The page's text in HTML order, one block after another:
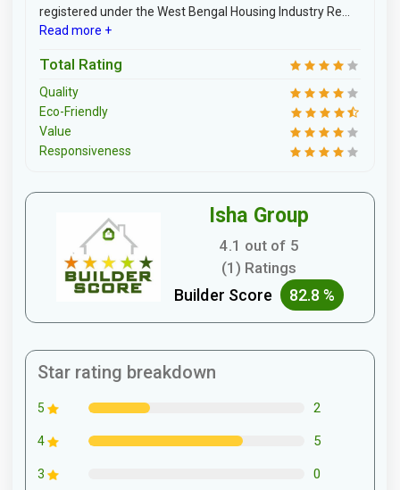
registered under the West Bengal Housing Industry Re...
Read more +
Total Rating
Quality
Eco-Friendly
Value
Responsiveness
Isha Group
4.1 out of 5
(1) Ratings
Builder Score 82.8 %
Star rating breakdown
5 2
4 5
3 0